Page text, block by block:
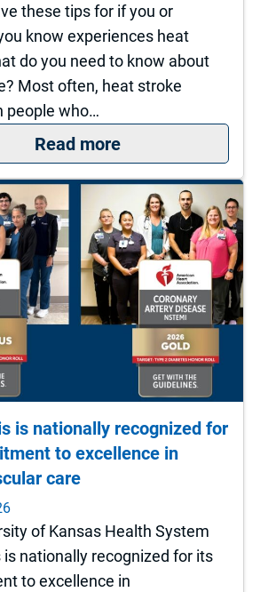
these tips for if you or
know experiences heat
do you need to know about
Most often, heat stroke
people who…
Read more: What to do if you
is nationally recognized for
to excellence in
care
of Kansas Health System
is nationally recognized for its
to excellence in